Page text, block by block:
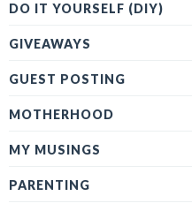
DO IT YOURSELF (DIY)
GIVEAWAYS
GUEST POSTING
MOTHERHOOD
MY MUSINGS
PARENTING